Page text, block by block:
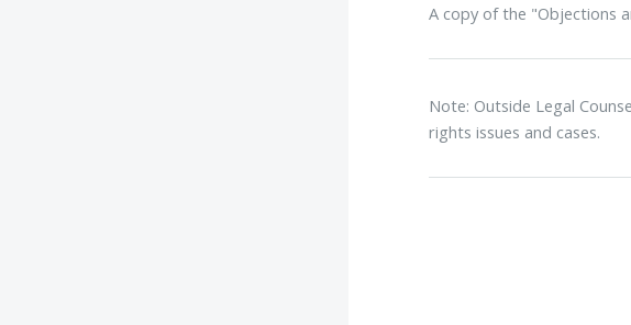
A copy of the "Objections
Note: Outside Legal
rights issues and cases.